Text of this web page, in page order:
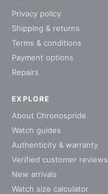
EXPLORE
About Chronospride
Watch guides
Authenticity & warranty
Verified customer reviews
New arrivals
Watch size calculator
Privacy policy
Shipping & returns
Terms & conditions
Payment options
Repairs